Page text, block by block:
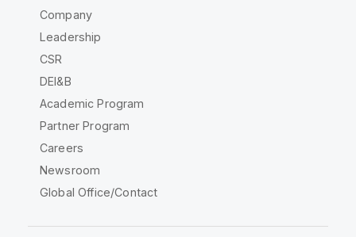
Company
Leadership
CSR
DEI&B
Academic Program
Partner Program
Careers
Newsroom
Global Office/Contact